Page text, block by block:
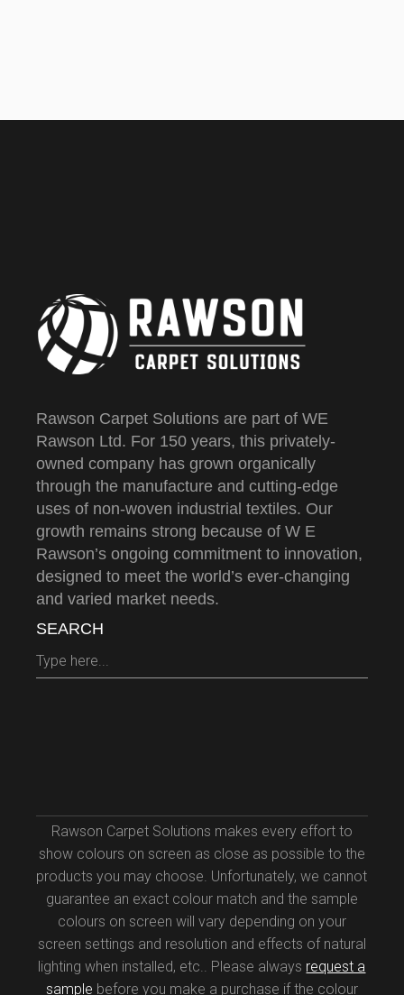
Rawson Carpet Solutions are part of WE
Rawson Ltd. For 150 years, this privately-
owned company has grown organically
through the manufacture and cutting-edge
uses of non-woven industrial textiles. Our
growth remains strong because of W E
Rawson’s ongoing commitment to innovation,
designed to meet the world’s ever-changing
and varied market needs.
SEARCH
Rawson Carpet Solutions makes every effort to
show colours on screen as close as possible to the
products you may choose. Unfortunately, we cannot
guarantee an exact colour match and the sample
colours on screen will vary depending on your
screen settings and resolution and effects of natural
lighting when installed, etc.. Please always request a
sample before you make a purchase if the colour